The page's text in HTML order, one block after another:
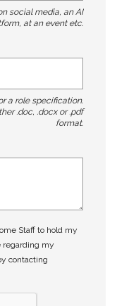
social media, an AI
at an event etc.
a role specification.
.doc, .docx or .pdf
format.
Staff to hold my
regarding my
contacting